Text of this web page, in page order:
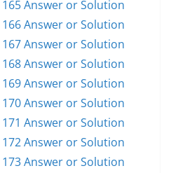
165 Answer or Solution
166 Answer or Solution
167 Answer or Solution
168 Answer or Solution
169 Answer or Solution
170 Answer or Solution
171 Answer or Solution
172 Answer or Solution
173 Answer or Solution